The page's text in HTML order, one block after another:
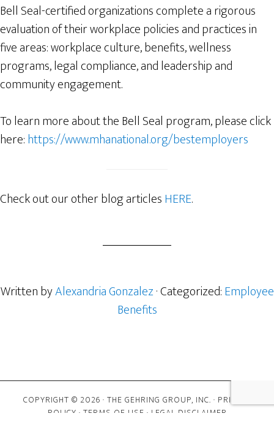
Bell Seal-certified organizations complete a rigorous
evaluation of their workplace policies and practices in
five areas: workplace culture, benefits, wellness
programs, legal compliance, and leadership and
community engagement.
To learn more about the Bell Seal program, please click
here:https://www.mhanational.org/bestemployers
Check out our other blog articlesHERE.
Written byAlexandria Gonzalez· Categorized:Employee
Benefits
COPYRIGHT © 2026 · THE GEHRING GROUP, INC. · PRIVACY
POLICY · TERMS OF USE · LEGAL DISCLAIMER